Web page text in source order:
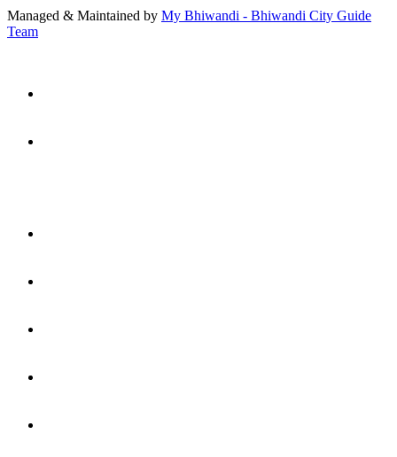
Managed & Maintained by My Bhiwandi - Bhiwandi City Guide
Team